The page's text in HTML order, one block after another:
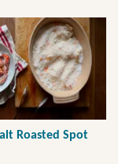
Roasted Spot